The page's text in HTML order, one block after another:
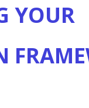
YOUR